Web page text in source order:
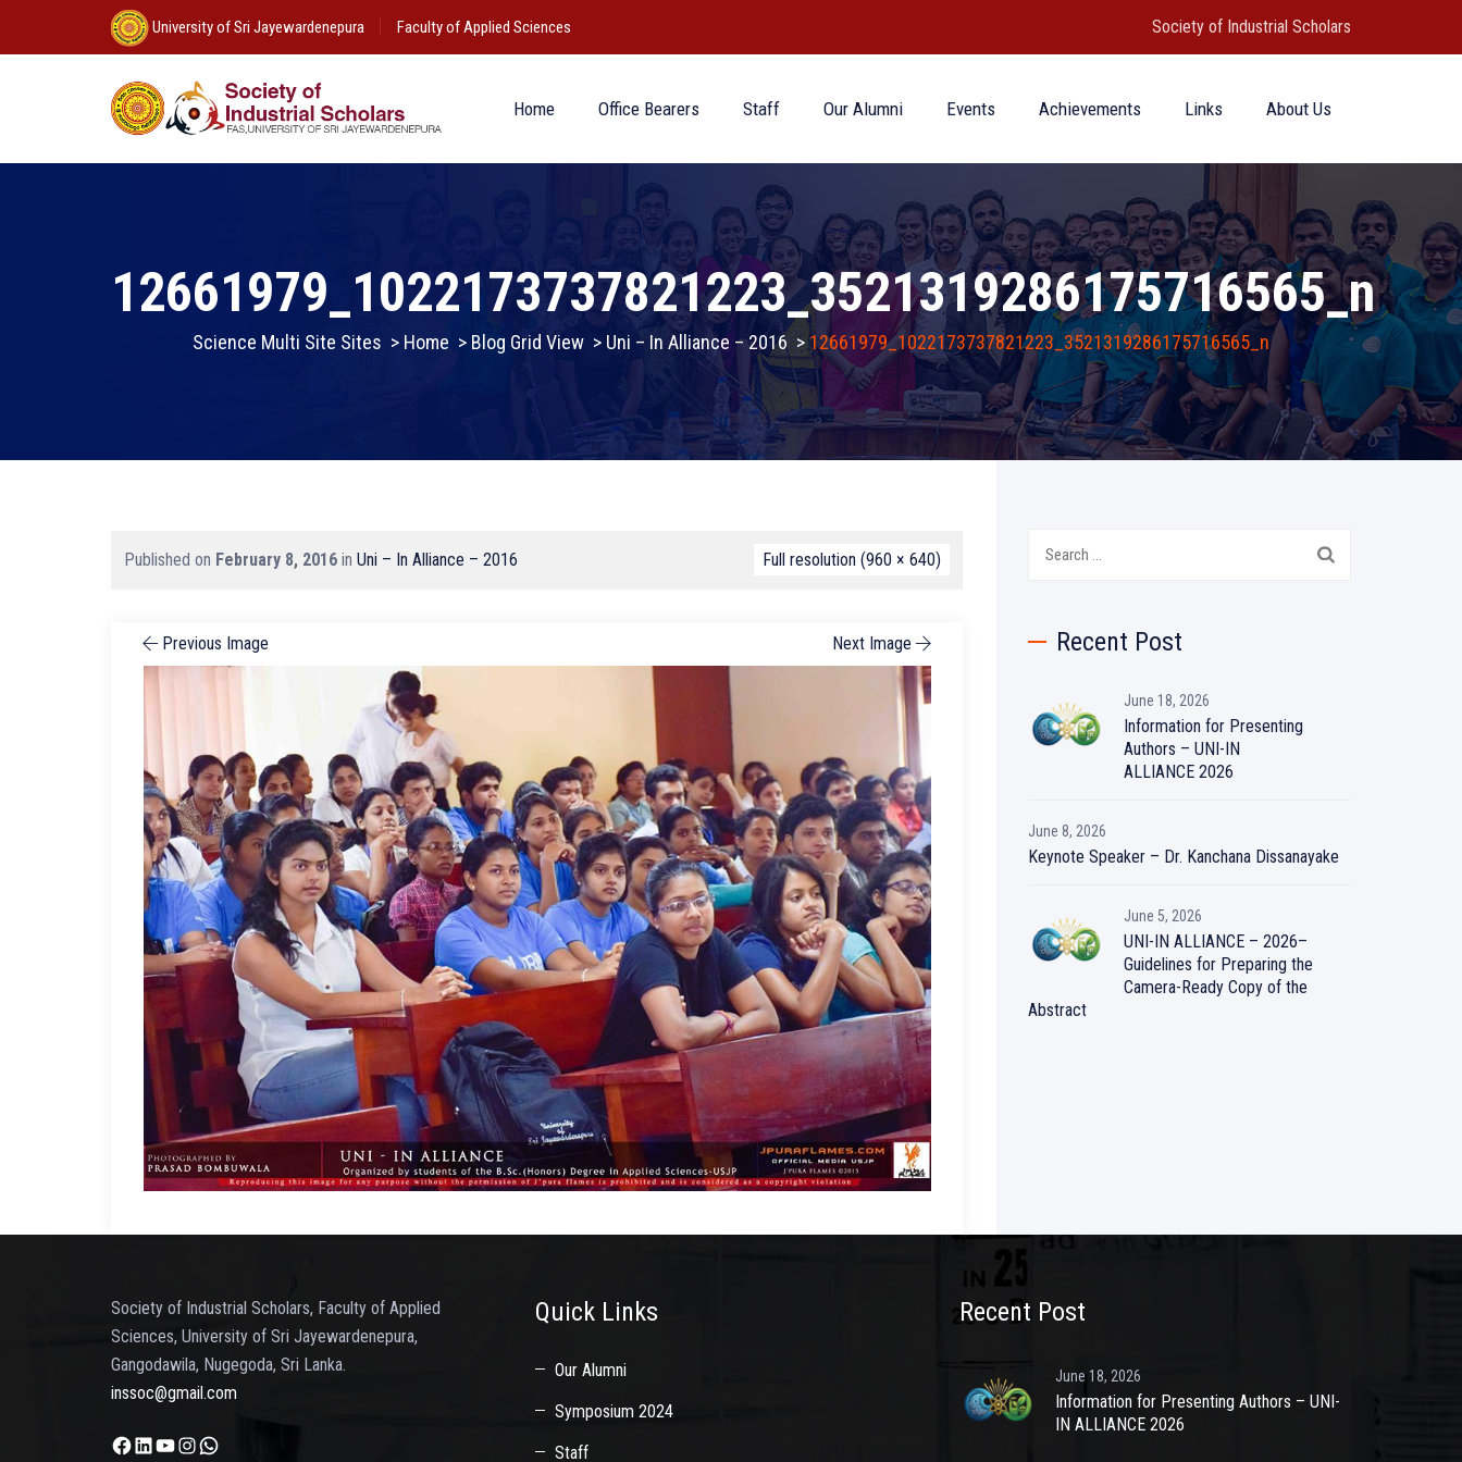
University of Sri Jayewardenepura Faculty of Applied Sciences Society of Industrial Scholars
Home Office Bearers Staff Our Alumni Events Achievements Links About Us
12661979_1022173737821223_3521319286175716565_n
Science Multi Site Sites > Home > Blog Grid View > Uni – In Alliance – 2016>12661979_1022173737821223_3521319286175716565_n
Published on February 8, 2016 in Uni – In Alliance – 2016 Full resolution (960 × 640)
Previous Image Next Image Recent Post
June 18, 2026
Information for Presenting
Authors – UNI-IN
ALLIANCE 2026
June 8, 2026
Keynote Speaker – Dr. Kanchana Dissanayake
June 5, 2026
UNI-IN ALLIANCE – 2026–
Guidelines for Preparing the
Camera-Ready Copy of the
Abstract
Society of Industrial Scholars, Faculty of Applied
Sciences, University of Sri Jayewardenepura,
Gangodawila, Nugegoda, Sri Lanka.
inssoc@gmail.com
Facebook
LinkedIn
YouTube
Instagram
WhatsApp
Quick Links
Our Alumni
Symposium 2024
Staff
Recent Post
June 18, 2026
Information for Presenting Authors – UNI-
IN ALLIANCE 2026